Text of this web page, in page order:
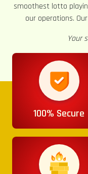
smoothest lotto
our operations.
Your
100% Secure